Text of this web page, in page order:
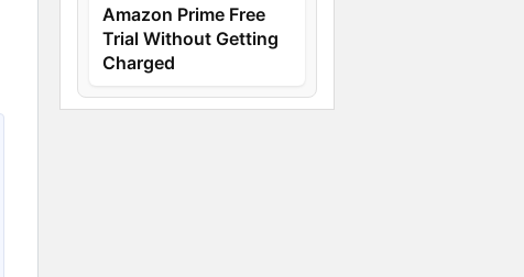
Amazon Prime Free
Trial Without Getting
Charged